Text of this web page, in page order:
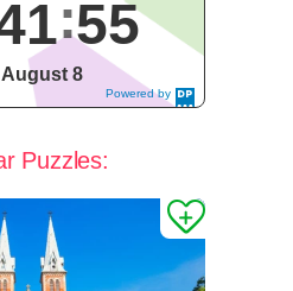
Powered by
DaysPedia.c
55
August 8
Puzzles: